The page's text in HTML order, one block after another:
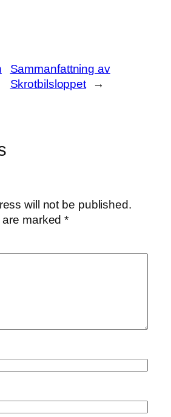
Sammanfattning av
Skrotbilsloppet
→
will not be published.
are marked*